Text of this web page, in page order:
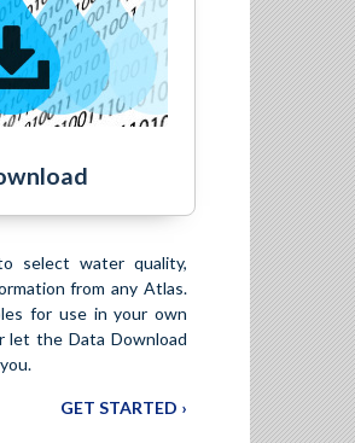
select water quality,
from any Atlas.
for use in your own
let the Data Download
GET STARTED ›